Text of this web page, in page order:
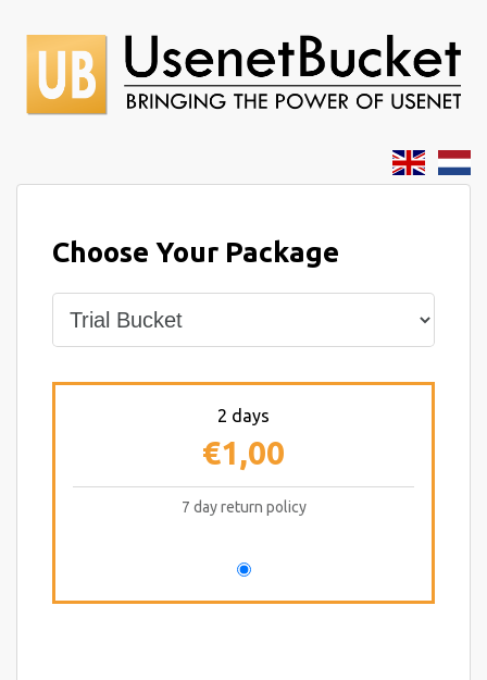
Choose Your Package
2 days
€1,00
7 day return policy